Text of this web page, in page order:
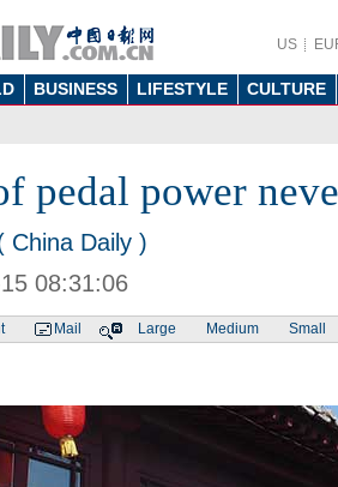
US
BUSINESS LIFESTYLE CULTURE
pedal power
China Daily )
08:31:06
Mail Large Medium Small